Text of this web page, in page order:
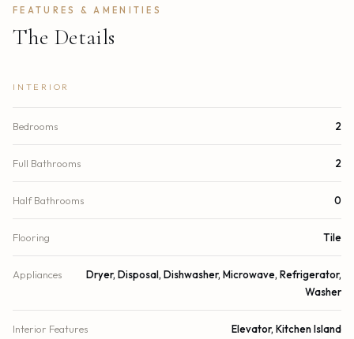
FEATURES & AMENITIES
The Details
INTERIOR
Bedrooms 2
Full Bathrooms 2
Half Bathrooms 0
Flooring Tile
Appliances
Dryer, Disposal, Dishwasher, Microwave, Refrigerator,
Washer
Interior Features Elevator, Kitchen Island